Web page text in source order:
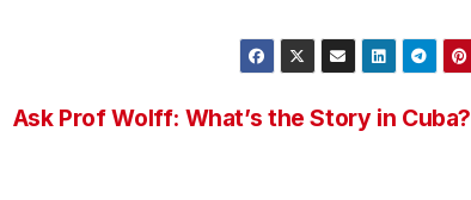
Ask Prof Wolff: What’s the Story in Cuba?